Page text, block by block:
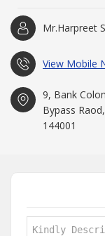
Mr.Harpreet
View Mobile
9, Bank
Bypass
144001